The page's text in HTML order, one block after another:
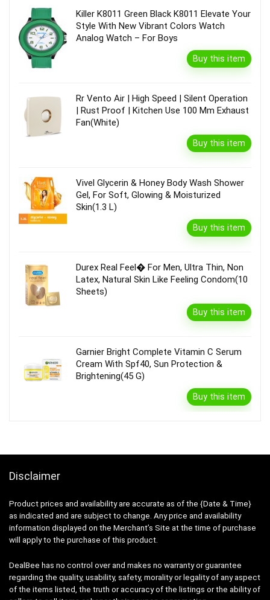
Killer K8011 Green Black K8011 Elevate Your
Style With New Vibrant Colors Watch
Analog Watch – For Boys
Buy this item
Rr Vento Air | High Speed | Silent Operation
| Rust Proof | Kitchen Use 100 Mm Exhaust
Fan(White)
Buy this item
Vivel Glycerin & Honey Body Wash Shower
Gel, For Soft, Glowing & Moisturized
Skin(1.3 L)
Buy this item
Durex Real Feel� For Men, Ultra Thin, Non
Latex, Natural Skin Like Feeling Condom(10
Sheets)
Buy this item
Garnier Bright Complete Vitamin C Serum
Cream With Spf40, Sun Protection &
Brightening(45 G)
Buy this item
Disclaimer
Product prices and availability are accurate as of the {Date & Time}
as indicated and are subject to change. Any price and availability
information displayed on the Merchant’s Site at the time of purchase
will apply to the purchase of this product.
DealBee has no control over and makes no warranty or guarantee
regarding the quality, usability, safety, morality or legality of any aspect
of the items listed, the truth or accuracy of the listings or the ability of